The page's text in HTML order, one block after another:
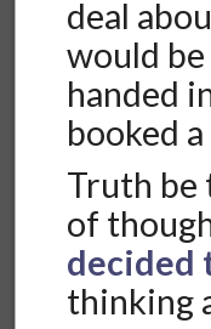
deal
would
handed
booked
Truth be
of
decided
thinking